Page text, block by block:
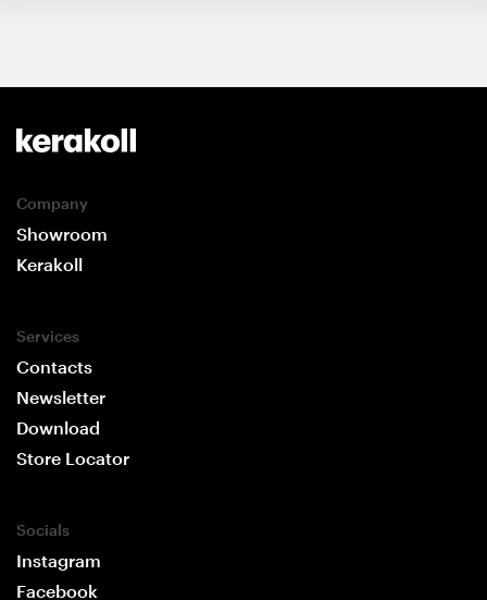
Company
Showroom
Kerakoll
Services
Contacts
Newsletter
Download
Store Locator
Socials
Instagram
Facebook